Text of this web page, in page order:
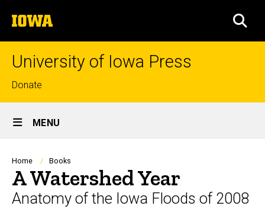
to
content
The
University
of
University of Iowa Press
Top
links
Donate
Site
Main
Navigation
MENU
Breadcrumb
Home Books
A Watershed Year
Anatomy of the Iowa Floods of 2008